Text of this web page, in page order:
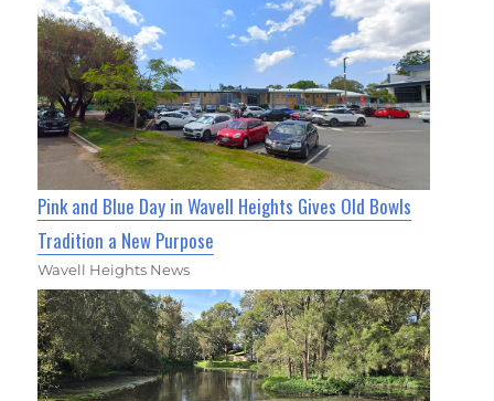
Pink and Blue Day in Wavell Heights Gives Old Bowls
Tradition a New Purpose
Wavell Heights News